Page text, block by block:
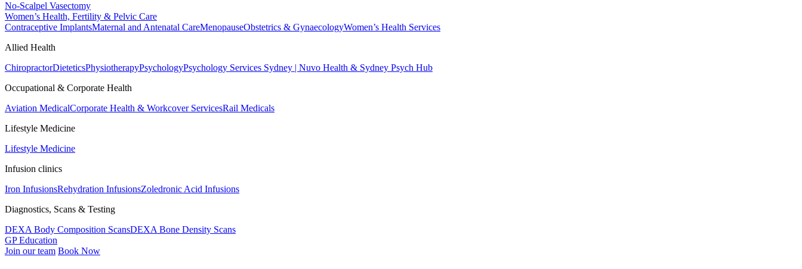
No-Scalpel Vasectomy
Women’s Health, Fertility & Pelvic Care
Contraceptive ImplantsMaternal and Antenatal CareMenopauseObstetrics & GynaecologyWomen’s Health Services
Allied Health
ChiropractorDieteticsPhysiotherapyPsychologyPsychology Services Sydney | Nuvo Health & Sydney Psych Hub
Occupational & Corporate Health
Aviation MedicalCorporate Health & Workcover ServicesRail Medicals
Lifestyle Medicine
Lifestyle Medicine
Infusion clinics
Iron InfusionsRehydration InfusionsZoledronic Acid Infusions
Diagnostics, Scans & Testing
DEXA Body Composition ScansDEXA Bone Density Scans
GP Education
Join our team Book Now